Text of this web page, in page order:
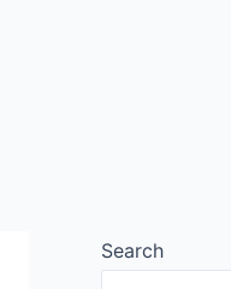
Search